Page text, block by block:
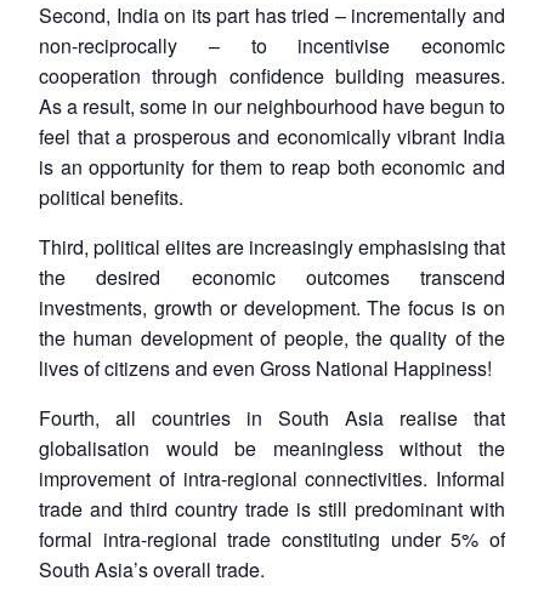
Second, India on its part has tried – incrementally and
non-reciprocally – to incentivise economic
cooperation through confidence building measures.
As a result, some in our neighbourhood have begun to
feel that a prosperous and economically vibrant India
is an opportunity for them to reap both economic and
political benefits.
Third, political elites are increasingly emphasising that
the desired economic outcomes transcend
investments, growth or development. The focus is on
the human development of people, the quality of the
lives of citizens and even Gross National Happiness!
Fourth, all countries in South Asia realise that
globalisation would be meaningless without the
improvement of intra-regional connectivities. Informal
trade and third country trade is still predominant with
formal intra-regional trade constituting under 5% of
South Asia’s overall trade.